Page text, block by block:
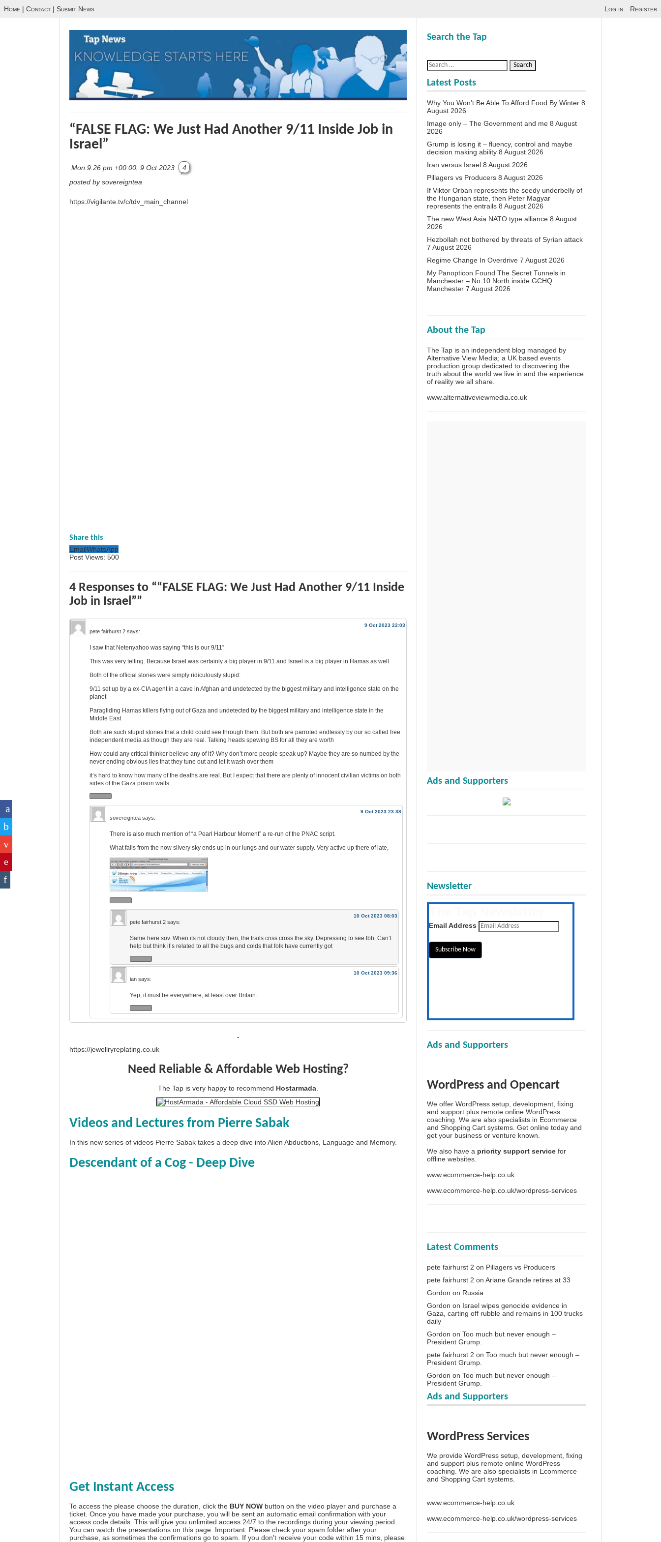
Home | Contact | Submit News Log in Register
“FALSE FLAG: We Just Had Another 9/11 Inside Job in
Israel”
Mon 9:26 pm +00:00, 9 Oct 2023
4
posted by sovereigntea
https://vigilante.tv/c/tdv_main_channel
Share this
EmailWhatsApp
Post Views: 500
4 Responses to ““FALSE FLAG: We Just Had Another 9/11 Inside
Job in Israel””
9 Oct 2023 22:03
pete fairhurst 2 says:
I saw that Netenyahoo was saying “this is our 9/11”
This was very telling. Because Israel was certainly a big player in 9/11 and Israel is a big player in Hamas as well
Both of the official stories were simply ridiculously stupid:
9/11 set up by a ex-CIA agent in a cave in Afghan and undetected by the biggest military and intelligence state on the
planet
Paragliding Hamas killers flying out of Gaza and undetected by the biggest military and intelligence state in the
Middle East
Both are such stupid stories that a child could see through them. But both are parroted endlessly by our so called free
independent media as though they are real. Talking heads spewing BS for all they are worth
How could any critical thinker believe any of it? Why don’t more people speak up? Maybe they are so numbed by the
never ending obvious lies that they tune out and let it wash over them
it’s hard to know how many of the deaths are real. But I expect that there are plenty of innocent civilian victims on both
sides of the Gaza prison walls
9 Oct 2023 23:38
sovereigntea says:
There is also much mention of “a Pearl Harbour Moment” a re-run of the PNAC script.
What falls from the now silvery sky ends up in our lungs and our water supply. Very active up there of late,
10 Oct 2023 08:03
pete fairhurst 2 says:
Same here sov. When its not cloudy then, the trails criss cross the sky. Depressing to see tbh. Can’t
help but think it’s related to all the bugs and colds that folk have currently got
10 Oct 2023 09:36
ian says:
Yep, it must be everywhere, at least over Britain.
https://jewellryreplating.co.uk
Need Reliable & Affordable Web Hosting?
The Tap is very happy to recommend Hostarmada.
Videos and Lectures from Pierre Sabak
In this new series of videos Pierre Sabak takes a deep dive into Alien Abductions, Language and Memory.
Descendant of a Cog - Deep Dive
Get Instant Access
To access the please choose the duration, click the BUY NOW button on the video player and purchase a
ticket. Once you have made your purchase, you will be sent an automatic email confirmation with your
access code details. This will give you unlimited access 24/7 to the recordings during your viewing period.
You can watch the presentations on this page. Important: Please check your spam folder after your
purchase, as sometimes the confirmations go to spam. If you don't receive your code within 15 mins, please
Search the Tap
Latest Posts
Why You Won’t Be Able To Afford Food By Winter 8
August 2026
Image only – The Government and me 8 August
2026
Grump is losing it – fluency, control and maybe
decision making ability 8 August 2026
Iran versus Israel 8 August 2026
Pillagers vs Producers 8 August 2026
If Viktor Orban represents the seedy underbelly of
the Hungarian state, then Peter Magyar
represents the entrails 8 August 2026
The new West Asia NATO type alliance 8 August
2026
Hezbollah not bothered by threats of Syrian attack
7 August 2026
Regime Change In Overdrive 7 August 2026
My Panopticon Found The Secret Tunnels in
Manchester – No 10 North inside GCHQ
Manchester 7 August 2026
About the Tap
The Tap is an independent blog managed by
Alternative View Media; a UK based events
production group dedicated to discovering the
truth about the world we live in and the experience
of reality we all share.
www.alternativeviewmedia.co.uk
Ads and Supporters
Newsletter
Get the latest posts daily
Email Address
Ads and Supporters
WordPress and Opencart
We offer WordPress setup, development, fixing
and support plus remote online WordPress
coaching. We are also specialists in Ecommerce
and Shopping Cart systems. Get online today and
get your business or venture known.
We also have a priority support service for
offline websites.
www.ecommerce-help.co.uk
www.ecommerce-help.co.uk/wordpress-services
Latest Comments
pete fairhurst 2 on Pillagers vs Producers
pete fairhurst 2 onAriane Grande retires at 33
Gordon on Russia
Gordon on Israel wipes genocide evidence in
Gaza, carting off rubble and remains in 100 trucks
daily
Gordon onToo much but never enough –
President Grump.
pete fairhurst 2 onToo much but never enough –
President Grump.
Gordon onToo much but never enough –
President Grump.
Ads and Supporters
WordPress Services
We provide WordPress setup, development, fixing
and support plus remote online WordPress
coaching. We are also specialists in Ecommerce
and Shopping Cart systems.
www.ecommerce-help.co.uk
www.ecommerce-help.co.uk/wordpress-services